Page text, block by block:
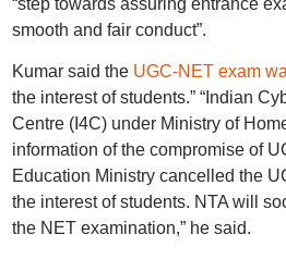
“step towards assuring entrance
smooth and fair conduct”.
Kumar said the UGC-NET exam
the interest of students.” “Indian
Centre (I4C) under Ministry of
information of the compromise of
Education Ministry cancelled the
the interest of students. NTA will
the NET examination,” he said.